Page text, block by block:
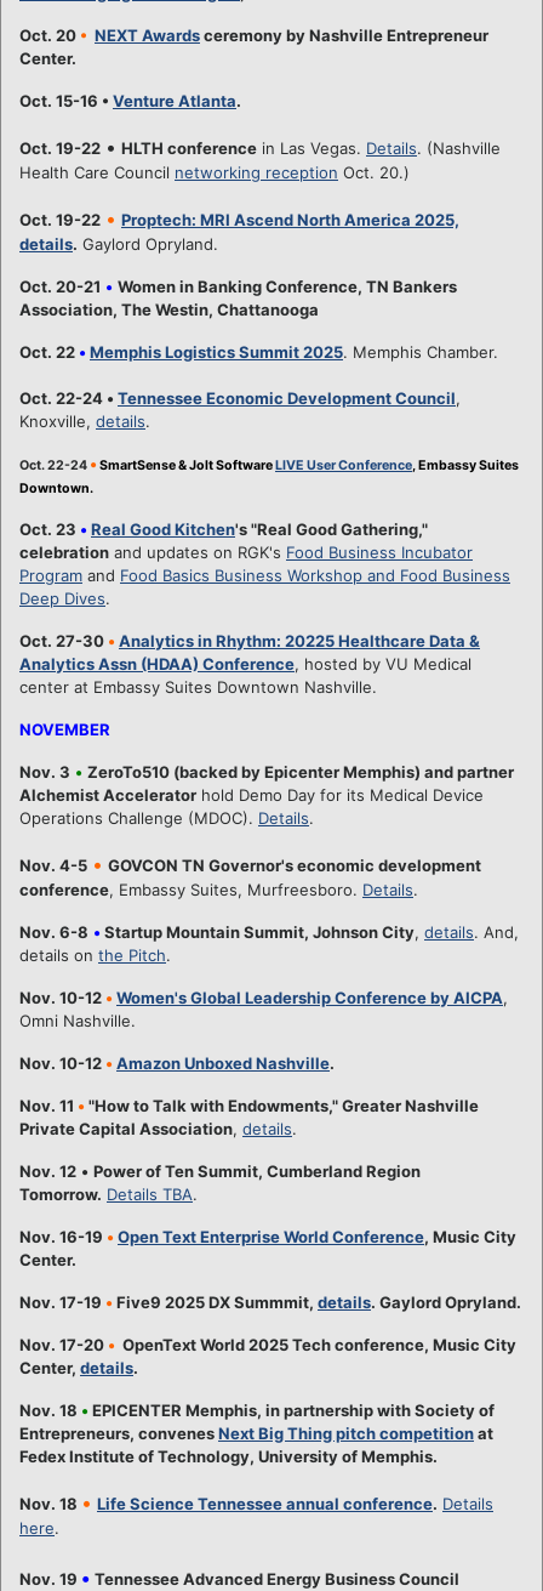
Oct. 20 • NEXT Awardsceremony by Nashville Entrepreneur
Center.
Oct. 15-16 • Venture Atlanta.
Oct. 19-22 • HLTH conference in Las Vegas. Details. (Nashville
Health Care Council networking reception Oct. 20.)
Oct. 19-22 • Proptech: MRI Ascend North America 2025,
details. Gaylord Opryland.
Oct. 20-21 • Women in Banking Conference, TN Bankers
Association, The Westin, Chattanooga
Oct. 22 • Memphis Logistics Summit 2025. Memphis Chamber.
Oct. 22-24 • Tennessee Economic Development Council,
Knoxville, details.
Oct. 22-24 • SmartSense & Jolt SoftwareLIVE User Conference , Embassy Suites
Downtown.
Oct. 23 • Real Good Kitchen's "Real Good Gathering,"
celebration and updates on RGK's Food Business Incubator
Program and Food Basics Business Workshop and Food Business
Deep Dives.
Oct. 27-30 • Analytics in Rhythm: 20225 Healthcare Data &
Analytics Assn (HDAA) Conference, hosted by VU Medical
center at Embassy Suites Downtown Nashville.
NOVEMBER
Nov. 3 • ZeroTo510 (backed by Epicenter Memphis) and partner
Alchemist Accelerator hold Demo Day for its Medical Device
Operations Challenge (MDOC). Details.
Nov. 4-5 • GOVCON TN Governor's economic development
conference, Embassy Suites, Murfreesboro. Details.
Nov. 6-8 • Startup Mountain Summit, Johnson City, details. And,
details on the Pitch.
Nov. 10-12 • Women's Global Leadership Conference by AICPA,
Omni Nashville.
Nov. 10-12 • Amazon Unboxed Nashville.
Nov. 11 • "How to Talk with Endowments," Greater Nashville
Private Capital Association, details.
Nov. 12 • Power of Ten Summit, Cumberland Region
Tomorrow. Details TBA.
Nov. 16-19 • Open Text Enterprise World Conference, Music City
Center.
Nov. 17-19 • Five9 2025 DX Summmit, details. Gaylord Opryland.
Nov. 17-20 • OpenText World 2025 Tech conference, Music City
Center, details.
Nov. 18 • EPICENTER Memphis, in partnership with Society of
Entrepreneurs, convenesNext Big Thing pitch competitionat
Fedex Institute of Technology, University of Memphis.
Nov. 18 • Life Science Tennessee annual conference. Details
here.
Nov. 19 • Tennessee Advanced Energy Business Council